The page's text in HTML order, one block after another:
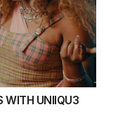
WITH UNIIQU3